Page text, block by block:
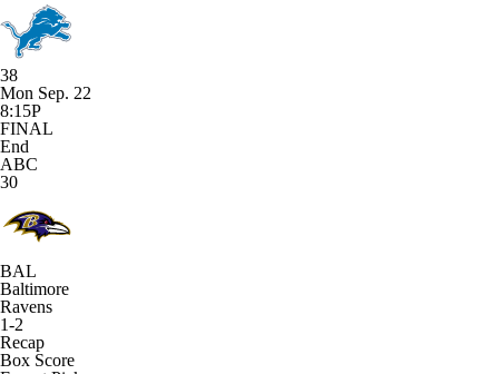
38
Mon Sep. 22
8:15P
FINAL
End
ABC
30
BAL
Baltimore
Ravens
1-2
Recap
Box Score